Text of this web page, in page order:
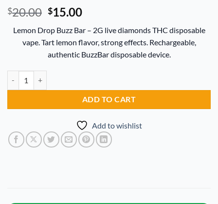
$20.00 Original
was:
$20.00.
$15.00Current
is:
$15.00.
Lemon Drop Buzz Bar – 2G live diamonds THC disposable
vape. Tart lemon flavor, strong effects. Rechargeable,
authentic BuzzBar disposable device.
ADD TO CART
Alternative:
Add to wishlist